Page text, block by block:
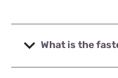
What is the
The fastest internet